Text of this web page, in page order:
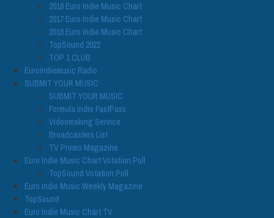
2018 Euro Indie Music Chart
2017 Euro Indie Music Chart
2016 Euro Indie Music Chart
TopSound 2022
TOP 1 CLUB
Euroindiemusic Radio
SUBMIT YOUR MUSIC
SUBMIT YOUR MUSIC
Formula Indie FastPass
Videomaking Service
Broadcasters List
TV Promo Magazine
Euro Indie Music Chart Votation Poll
TopSound Votation Poll
Euro Indie Music Weekly Magazine
TopSound
Euro Indie Music Chart TV